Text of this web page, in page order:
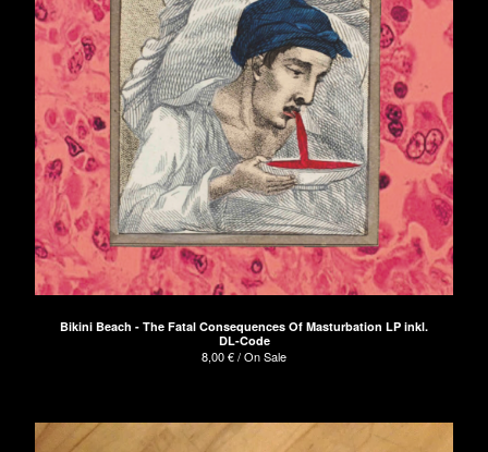
Bikini Beach - The Fatal Consequences Of Masturbation LP inkl.
DL-Code
8,00€/ On Sale